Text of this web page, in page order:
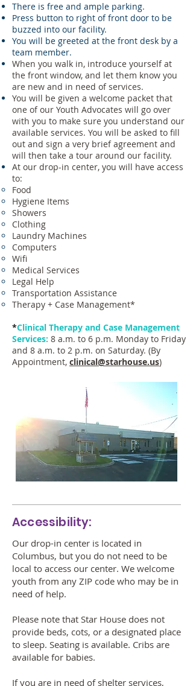
There is free and ample parking.
Press button to right of front door to be
buzzed into our facility.
You will be greeted at the front desk by a
team member.
When you walk in, introduce yourself at
the front window, and let them know you
are new and in need of services.
You will be given a welcome packet that
one of our Youth Advocates will go over
with you to make sure you understand our
available services. You will be asked to fill
out and sign a very brief agreement and
will then take a tour around our facility.
At our drop-in center, you will have access
to:
Food
Hygiene Items
Showers
Clothing
Laundry Machines
Computers
Wifi
Medical Services
Legal Help
Transportation Assistance
Therapy + Case Management*
*Clinical Therapy and Case Management
Services: 8 a.m. to 6 p.m. Monday to Friday
and 8 a.m. to 2 p.m. on Saturday. (By
Appointment, clinical@starhouse.us)
Accessibility:
Our drop-in center is located in
Columbus, but you do not need to be
local to access our center. We welcome
youth from any ZIP code who may be in
need of help.
Please note that Star House does not
provide beds, cots, or a designated place
to sleep. Seating is available. Cribs are
available for babies.
If you are in need of shelter services,